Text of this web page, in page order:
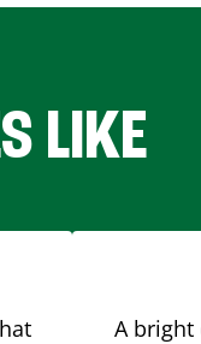
LIKE
A bright